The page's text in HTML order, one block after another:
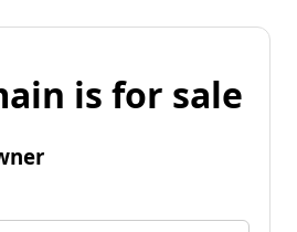
is for sale